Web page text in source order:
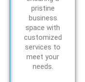
pristine
business
space with
customized
services to
meet your
needs.